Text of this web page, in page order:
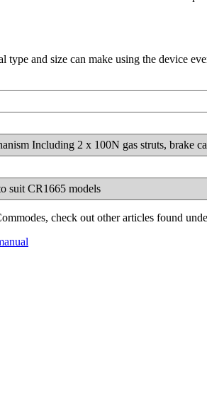
and size can make using the device
Including 2 x 100N gas struts, brake
suit CR1665 models
check out other articles found